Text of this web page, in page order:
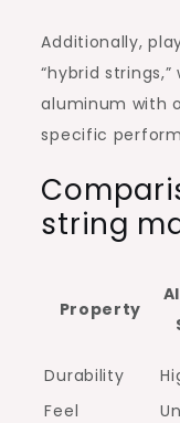
Additionally,
“hybrid
aluminum with
specific
string
Property
Durability
Feel